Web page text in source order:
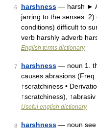
6 harshness — harsh ►
jarring to the senses.
conditions) difficult to
verb harshly adverb
English terms dictionary
7 harshness — noun 1.
causes abrasions
↑scratchiness •
↑scratchiness), ↑abrasiv
Useful english dictionary
8 harshness — noun see